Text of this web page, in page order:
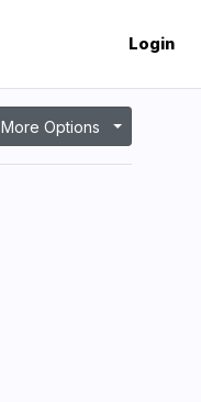
Login
More Options